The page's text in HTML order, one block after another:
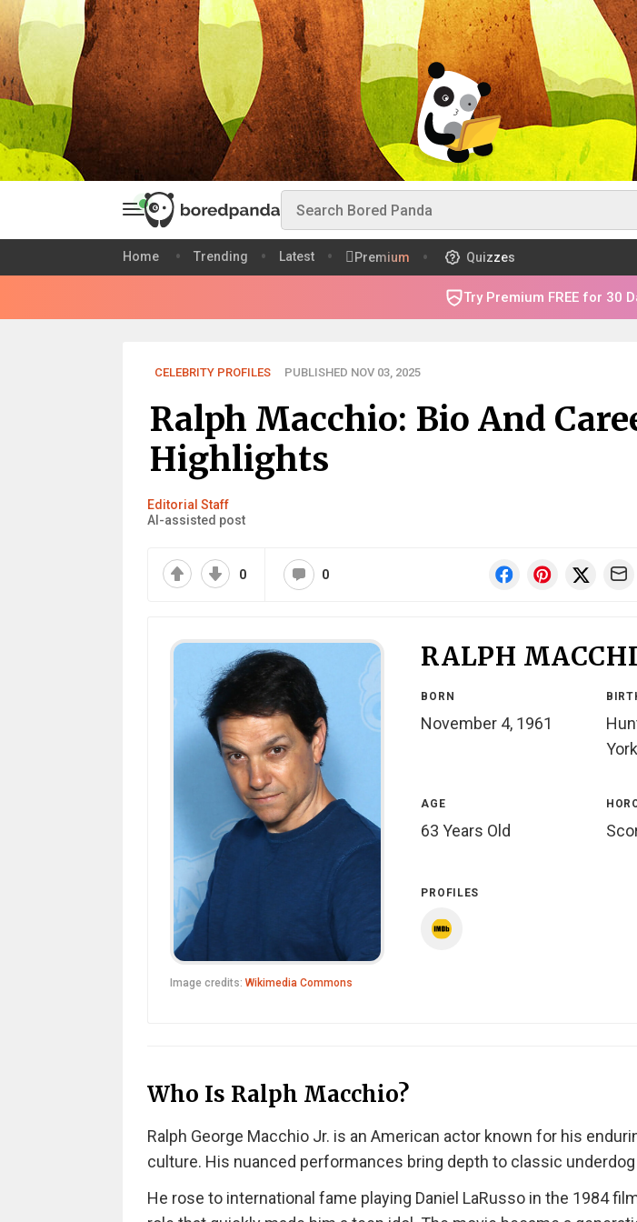
Home Trending Latest Premium Quizzes
Try Premium FREE for 30
CELEBRITY PROFILES PUBLISHED NOV 03, 2025
Ralph Macchio: Bio And
Highlights
Editorial Staff
AI-assisted post
0 0
Image credits: Wikimedia Commons
RALPH
BORN
November 4, 1961
AGE
63 Years Old
PROFILES
Who Is Ralph Macchio?
Ralph George Macchio Jr. is an American actor known for his
culture. His nuanced performances bring depth to classic
He rose to international fame playing Daniel LaRusso in the 1984